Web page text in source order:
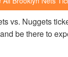
vs. Nuggets
be there to